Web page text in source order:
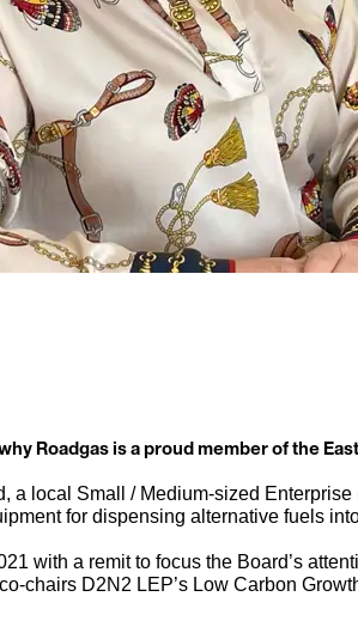
Roadgas is a proud member of the
, a local Small / Medium-sized
for dispensing alternative fuels
with a remit to focus the Board’s
chairs D2N2 LEP’s Low Carbon